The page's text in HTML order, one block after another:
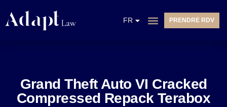
FR
NL
PRENDRE RDV
Grand Theft Auto VI Cracked
Compressed Repack Terabox